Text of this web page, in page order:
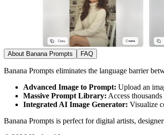
About Banana Prompts FAQ
Banana Prompts eliminates the language barrier
Advanced Image to Prompt: Upload an
Massive Prompt Library: Access
Integrated AI Image Generator: Visualize
Banana Prompts is perfect for digital artists,